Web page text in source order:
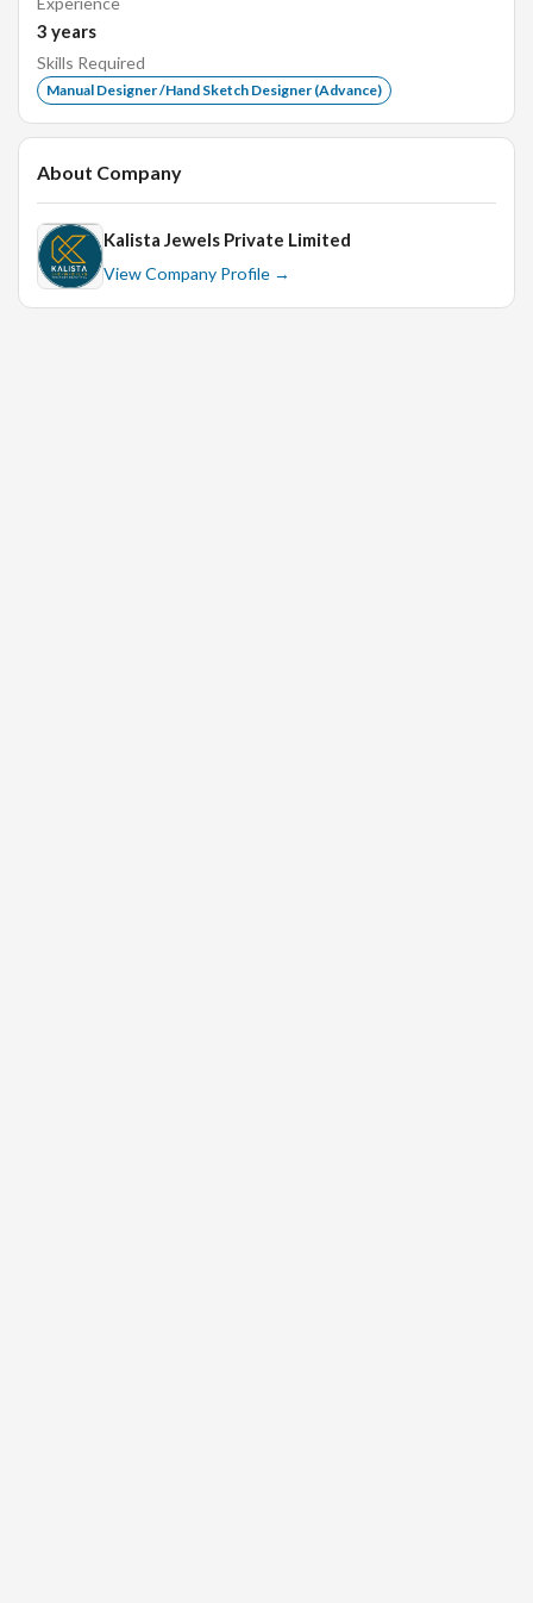
Excellent communication skills and ability to
projects is a plus.
3 years
Skills Required
Manual Designer /Hand Sketch Designer (Advance)
About Company
Kalista Jewels Private Limited
View Company Profile →